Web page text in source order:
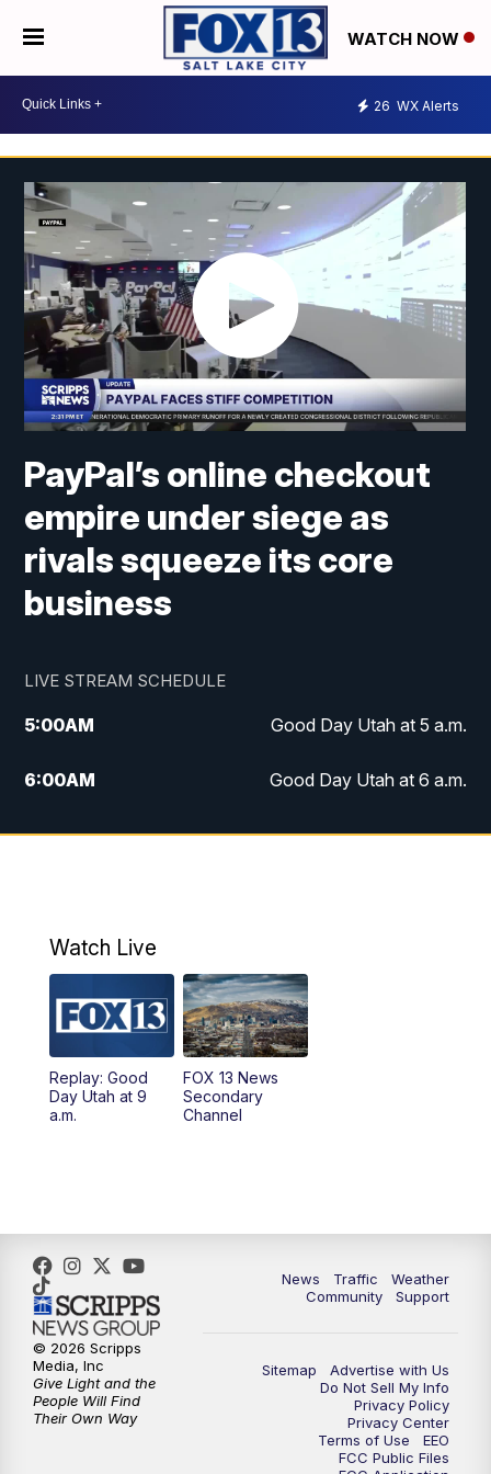
WATCH NOW
26 WX Alerts
PayPal’s online checkout
empire under siege as
rivals squeeze its core
business
LIVE STREAM SCHEDULE
5:00AM Good Day Utah at 5 a.m.
6:00AM Good Day Utah at 6 a.m.
7:00AM Good Day Utah at 7 a.m.
9:00AM
10:00AM Replay: Good Day Utah at 9 a.m.
11:00AM FOX 13 News at Eleven
12:00PM Replay: FOX 13 News at Eleven
9:00PM FOX 13 News at Nine
10:00PM
Watch Live
Replay: Good
Day Utah at 9
a.m.
FOX 13 News
Secondary
Channel
News Traffic
Weather
Community
Support
Sitemap
Advertise with Us
Do Not Sell My Info
Privacy Policy
Privacy Center
Terms of Use
EEO
FCC Public Files
© 2026 Scripps
Media, Inc
Give Light and the
People Will Find
Their Own Way